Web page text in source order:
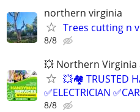
northern virginia
Trees cutting n
8/8
💥 Northern
💥🏘️ TRUSTED
✅ELECTRICIAN
8/8